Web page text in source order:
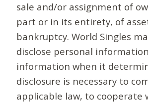
sale and/or assignment of
part or in its entirety, of
bankruptcy. World Singles
disclose personal
information when it
disclosure is necessary to
applicable law, to cooperate